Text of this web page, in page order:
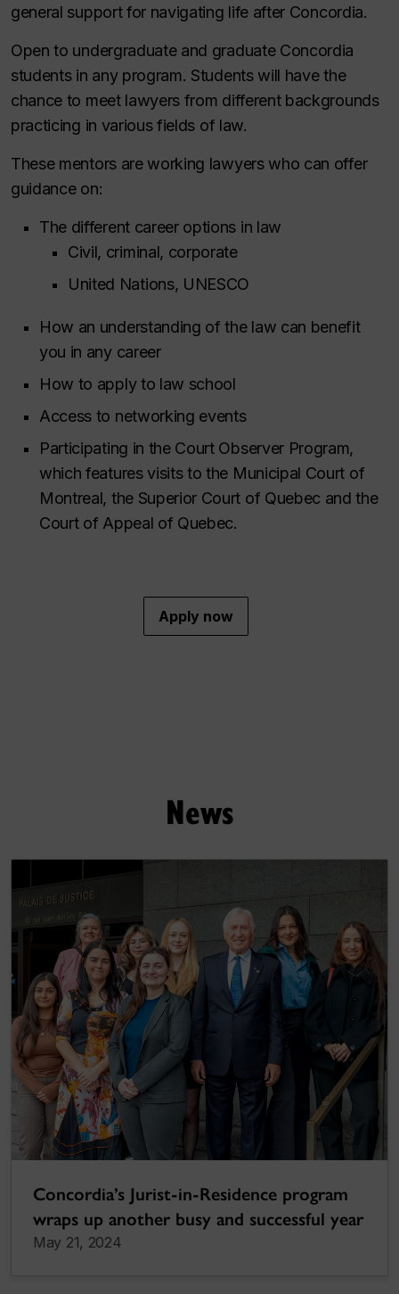
general support for navigating life after Concordia.
Open to undergraduate and graduate Concordia
students in any program. Students will have the
chance to meet lawyers from different backgrounds
practicing in various fields of law.
These mentors are working lawyers who can offer
guidance on:
The different career options in law
Civil, criminal, corporate
United Nations, UNESCO
How an understanding of the law can benefit
you in any career
How to apply to law school
Access to networking events
Participating in the Court Observer Program,
which features visits to the Municipal Court of
Montreal, the Superior Court of Quebec and the
Court of Appeal of Quebec.
Apply now
News
Concordia’s Jurist-in-Residence program
wraps up another busy and successful year
May 21, 2024